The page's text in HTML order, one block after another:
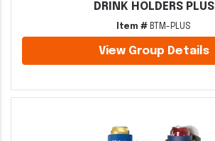
DRINK HOLDERS PLUS
Item # BTM-PLUS
View Group Details